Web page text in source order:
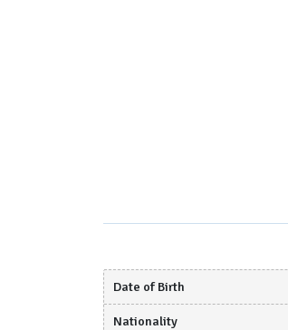
Date of Birth
Nationality